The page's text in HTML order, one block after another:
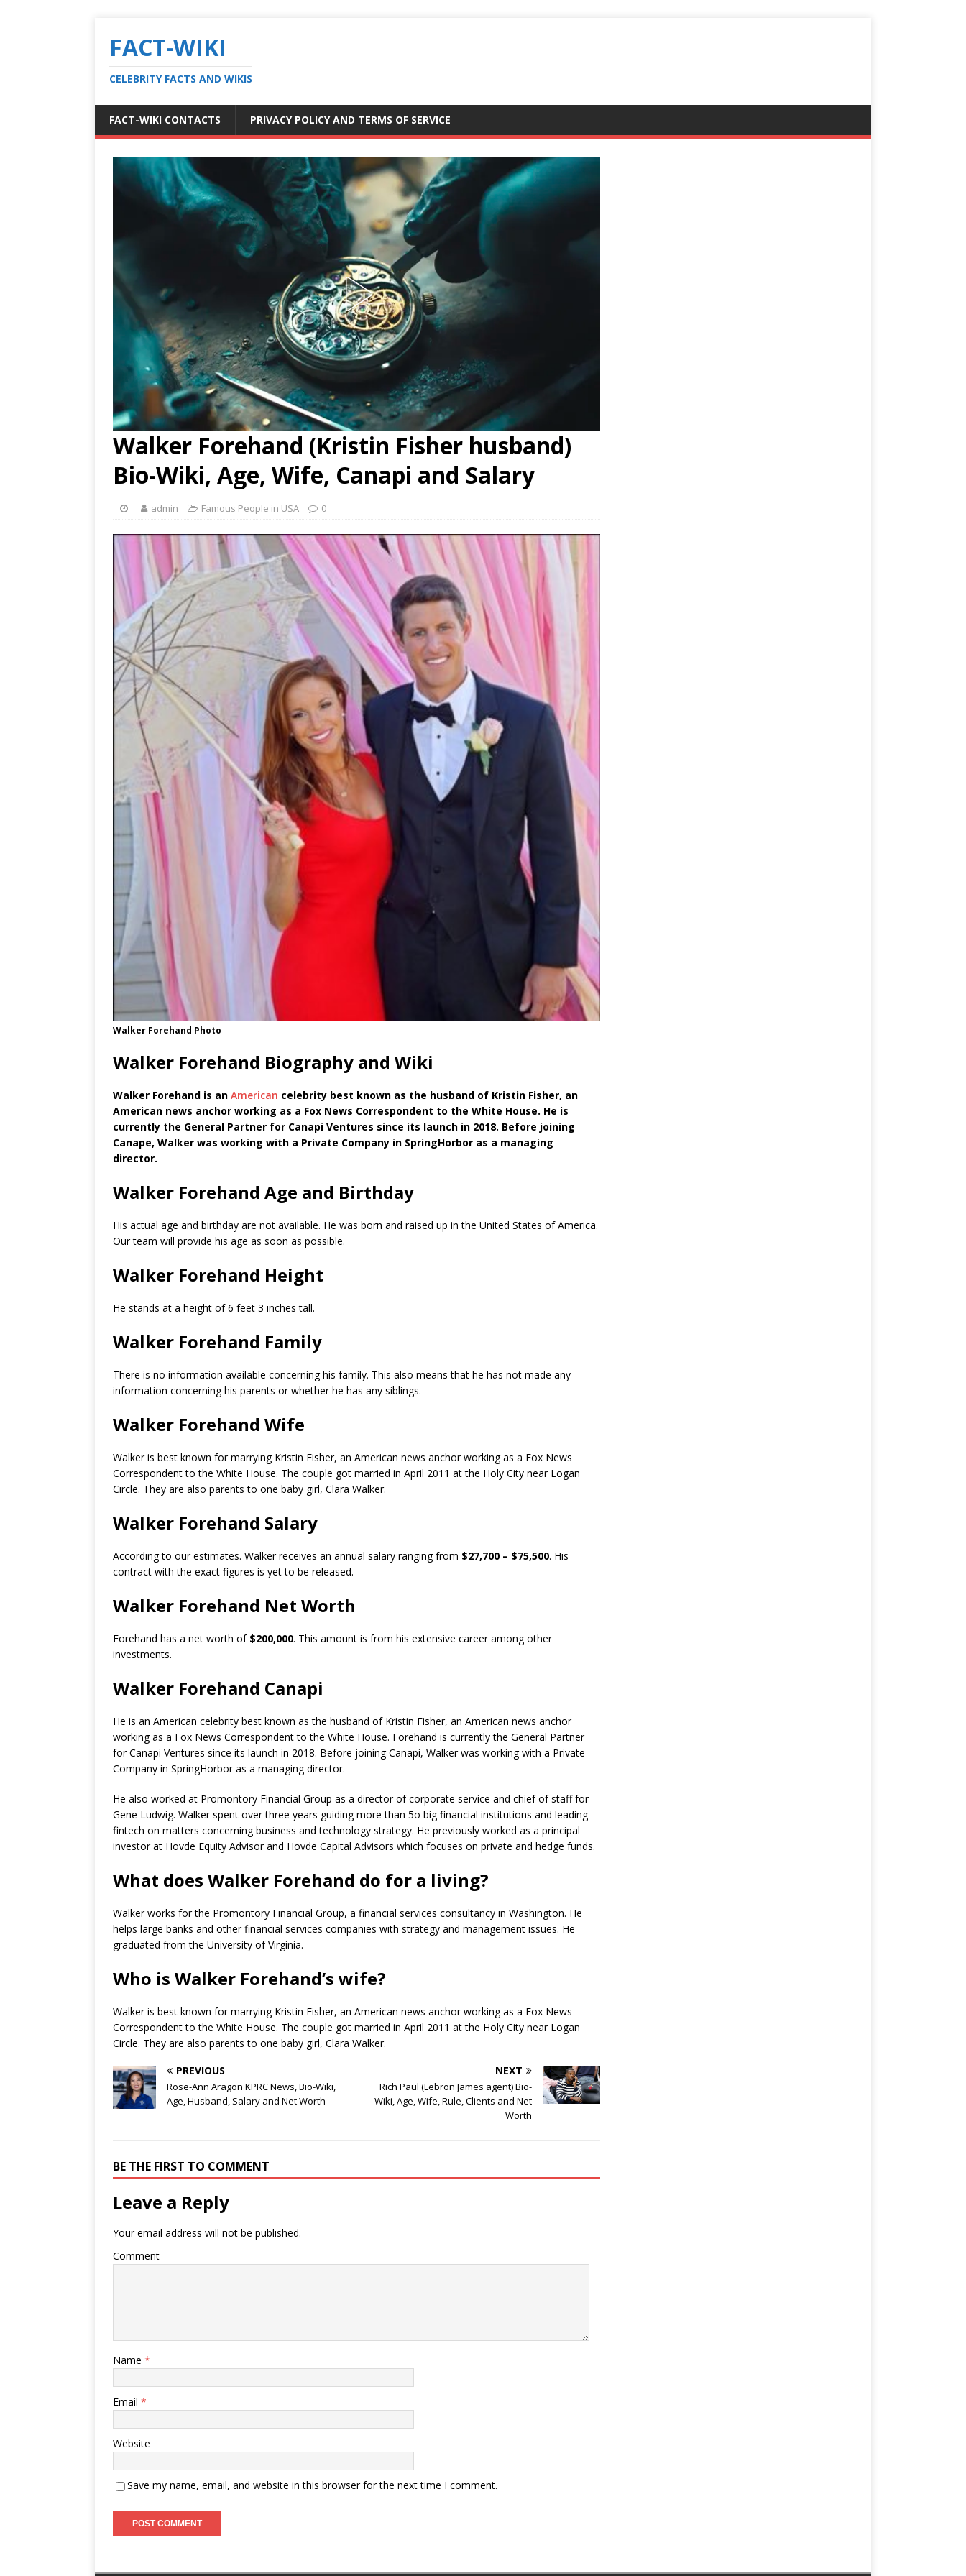
FACT-WIKI
CELEBRITY FACTS AND WIKIS
FACT-WIKI CONTACTS PRIVACY POLICY AND TERMS OF SERVICE
Walker Forehand (Kristin Fisher husband)
Bio-Wiki, Age, Wife, Canapi and Salary
admin Famous People in USA 0
Walker Forehand Photo
Walker Forehand Biography and Wiki
Walker Forehand is an American celebrity best known as the husband of Kristin Fisher, an
American news anchor working as a Fox News Correspondent to the White House. He is
currently the General Partner for Canapi Ventures since its launch in 2018. Before joining
Canape, Walker was working with a Private Company in SpringHorbor as a managing
director.
Walker Forehand Age and Birthday
His actual age and birthday are not available. He was born and raised up in the United States of America.
Our team will provide his age as soon as possible.
Walker Forehand Height
He stands at a height of 6 feet 3 inches tall.
Walker Forehand Family
There is no information available concerning his family. This also means that he has not made any
information concerning his parents or whether he has any siblings.
Walker Forehand Wife
Walker is best known for marrying Kristin Fisher, an American news anchor working as a Fox News
Correspondent to the White House. The couple got married in April 2011 at the Holy City near Logan
Circle. They are also parents to one baby girl, Clara Walker.
Walker Forehand Salary
According to our estimates. Walker receives an annual salary ranging from $27,700 – $75,500. His
contract with the exact figures is yet to be released.
Walker Forehand Net Worth
Forehand has a net worth of $200,000. This amount is from his extensive career among other
investments.
Walker Forehand Canapi
He is an American celebrity best known as the husband of Kristin Fisher, an American news anchor
working as a Fox News Correspondent to the White House. Forehand is currently the General Partner
for Canapi Ventures since its launch in 2018. Before joining Canapi, Walker was working with a Private
Company in SpringHorbor as a managing director.
He also worked at Promontory Financial Group as a director of corporate service and chief of staff for
Gene Ludwig. Walker spent over three years guiding more than 5o big financial institutions and leading
fintech on matters concerning business and technology strategy. He previously worked as a principal
investor at Hovde Equity Advisor and Hovde Capital Advisors which focuses on private and hedge funds.
What does Walker Forehand do for a living?
Walker works for the Promontory Financial Group, a financial services consultancy in Washington. He
helps large banks and other financial services companies with strategy and management issues. He
graduated from the University of Virginia.
Who is Walker Forehand’s wife?
Walker is best known for marrying Kristin Fisher, an American news anchor working as a Fox News
Correspondent to the White House. The couple got married in April 2011 at the Holy City near Logan
Circle. They are also parents to one baby girl, Clara Walker.
PREVIOUS
Rose-Ann Aragon KPRC News, Bio-Wiki,
Age, Husband, Salary and Net Worth
NEXT
Rich Paul (Lebron James agent) Bio-
Wiki, Age, Wife, Rule, Clients and Net
Worth
BE THE FIRST TO COMMENT
Leave a Reply
Your email address will not be published.
Comment
Name *
Email *
Website
Save my name, email, and website in this browser for the next time I comment.